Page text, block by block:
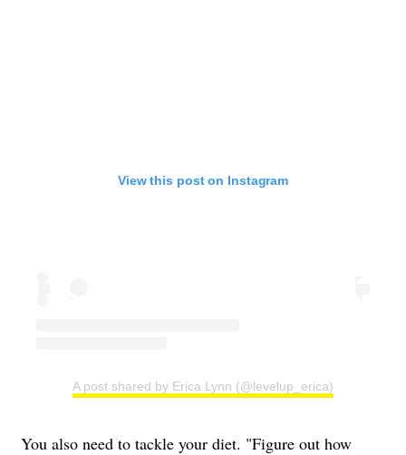
View this post on Instagram
A post shared by Erica Lynn (@levelup_erica)
You also need to tackle your diet. "Figure out how